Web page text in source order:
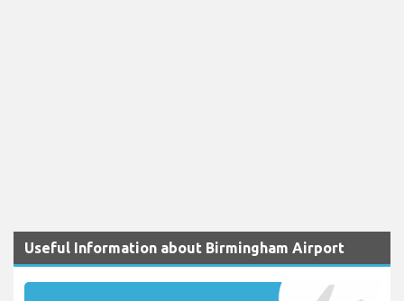
Useful Information about Birmingham Airport